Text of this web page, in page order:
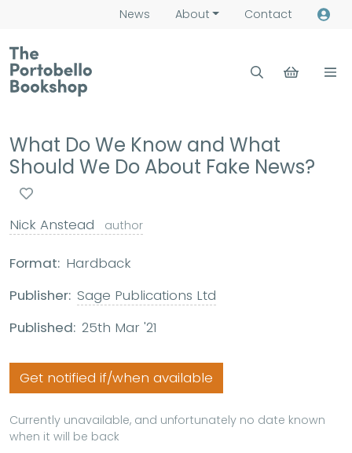
News About Contact
What Do We Know and What
Should We Do About Fake News?
Nick Anstead author
Format: Hardback
Publisher: Sage Publications Ltd
Published: 25th Mar '21
Get notified if/when available
Currently unavailable, and unfortunately no date known
when it will be back